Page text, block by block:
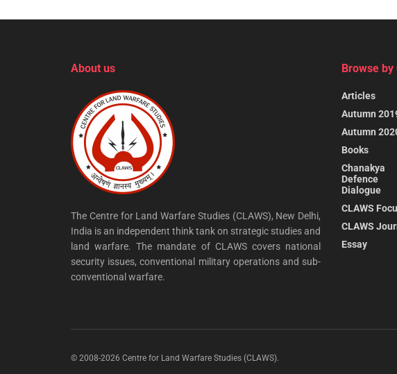
About us
The Centre for Land Warfare Studies (CLAWS), New Delhi,
India is an independent think tank on strategic studies and
land warfare. The mandate of CLAWS covers national
security issues, conventional military operations and sub-
conventional warfare.
Browse by
Articles
Autumn
Autumn
Books
Chanakya
Defence
Dialogue
CLAWS
CLAWS
Essay
© 2008-2026 Centre for Land Warfare Studies (CLAWS).